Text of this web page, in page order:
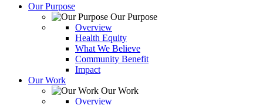
Our Purpose
Our Purpose
Overview
Health Equity
What We Believe
Community Benefit
Impact
Our Work
Our Work
Overview